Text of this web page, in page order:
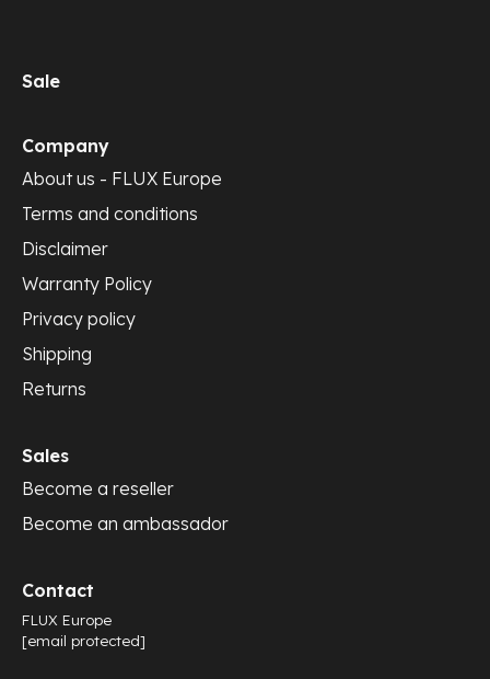
Sale
Company
About us - FLUX Europe
Terms and conditions
Disclaimer
Warranty Policy
Privacy policy
Shipping
Returns
Sales
Become a reseller
Become an ambassador
Contact
FLUX Europe
[email protected]